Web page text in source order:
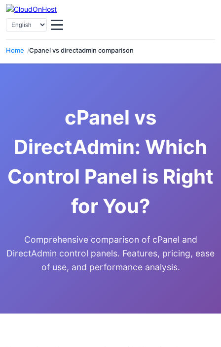
Home Cpanel vs directadmin comparison
Select Language
cPanel vs
DirectAdmin: Which
Control Panel is Right
for You?
Comprehensive comparison of cPanel and
DirectAdmin control panels. Features, pricing, ease
of use, and performance analysis.